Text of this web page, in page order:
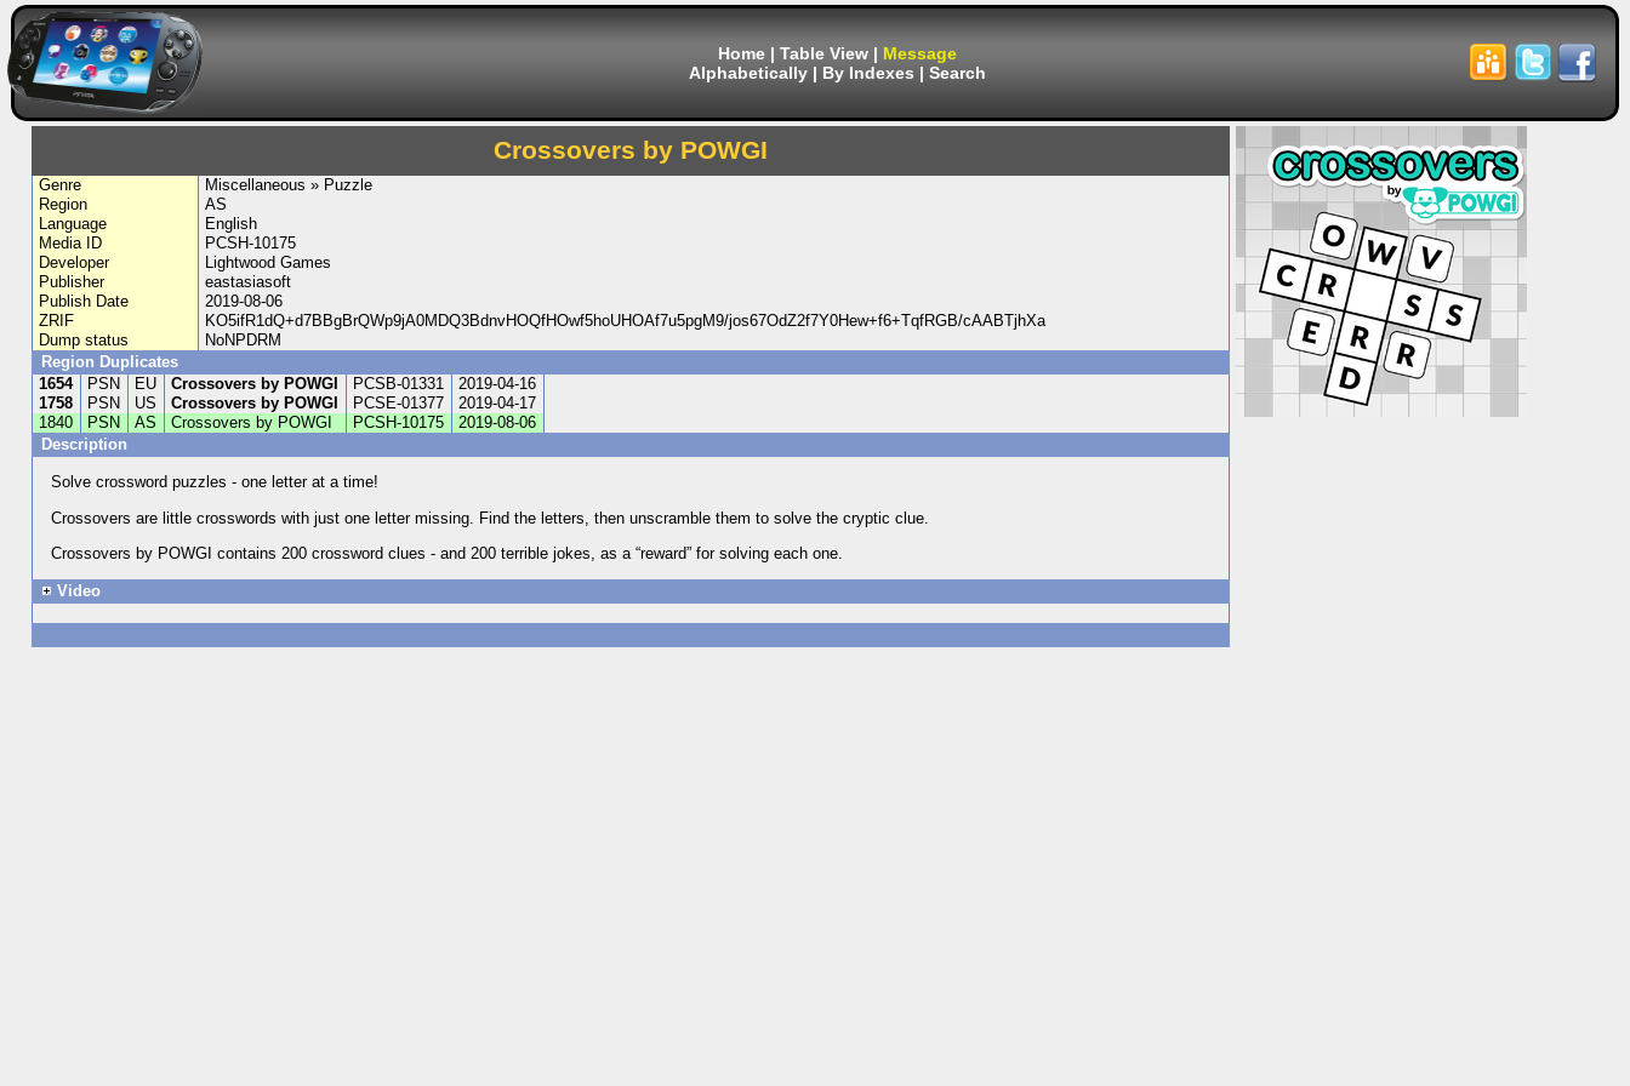
Home | Table View | Message
Alphabetically | By Indexes | Search
Crossovers by POWGI
Genre
Miscellaneous » Puzzle
Region
AS
Language
English
Media ID
PCSH-10175
Developer
Lightwood Games
Publisher
eastasiasoft
Publish Date
2019-08-06
ZRIF
KO5ifR1dQ+d7BBgBrQWp9jA0MDQ3BdnvHOQfHOwf5hoUHOAf7u5pgM9/jos67OdZ2f7Y0Hew+f6+TqfRGB/cAABTjhXa
Dump status
NoNPDRM
Region Duplicates
1654
PSN EU Crossovers by POWGI PCSB-01331
2019-04-16
1758
PSN US Crossovers by POWGI PCSE-01377
2019-04-17
1840
PSN AS Crossovers by POWGI PCSH-10175
2019-08-06
Description
Solve crossword puzzles - one letter at a time!
Crossovers are little crosswords with just one letter missing. Find the letters, then unscramble them to solve the cryptic clue.
Crossovers by POWGI contains 200 crossword clues - and 200 terrible jokes, as a “reward” for solving each one.
Video